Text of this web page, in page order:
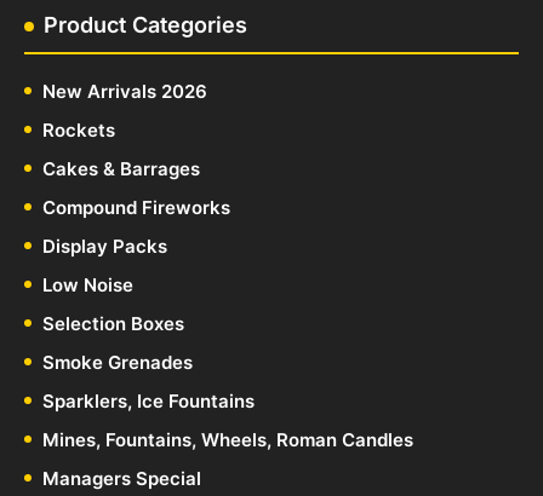
Product Categories
New Arrivals 2026
Rockets
Cakes & Barrages
Compound Fireworks
Display Packs
Low Noise
Selection Boxes
Smoke Grenades
Sparklers, Ice Fountains
Mines, Fountains, Wheels, Roman Candles
Managers Special